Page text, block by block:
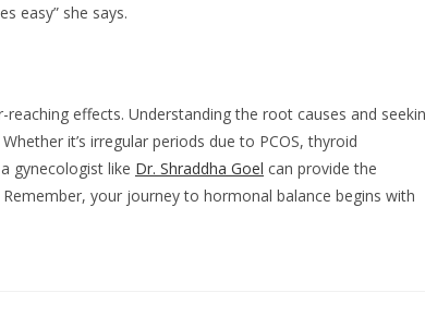
easy” she says.
effects. Understanding the root causes and
it’s irregular periods due to PCOS, thyroid
gynecologist like Dr. Shraddha Goel can provide the
your journey to hormonal balance begins with